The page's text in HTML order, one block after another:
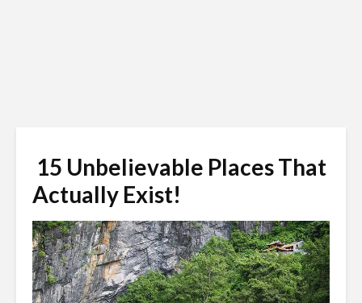
15 Unbelievable Places That
Actually Exist!